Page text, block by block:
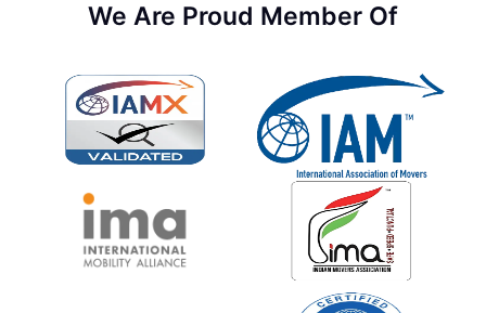
We Are Proud Member Of